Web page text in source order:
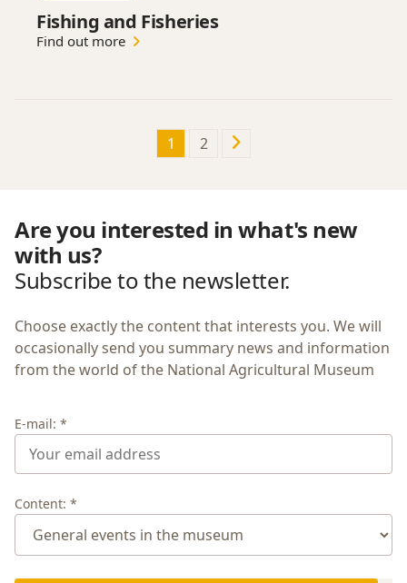
Fishing and Fisheries
Find out more
1 2
Next
Are you interested in what's new
with us?
Subscribe to the newsletter.
Choose exactly the content that interests you. We will
occasionally send you summary news and information
from the world of the National Agricultural Museum
E-mail: *
Content: *